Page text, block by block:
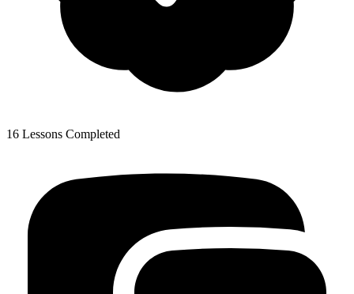
16 Lessons Completed